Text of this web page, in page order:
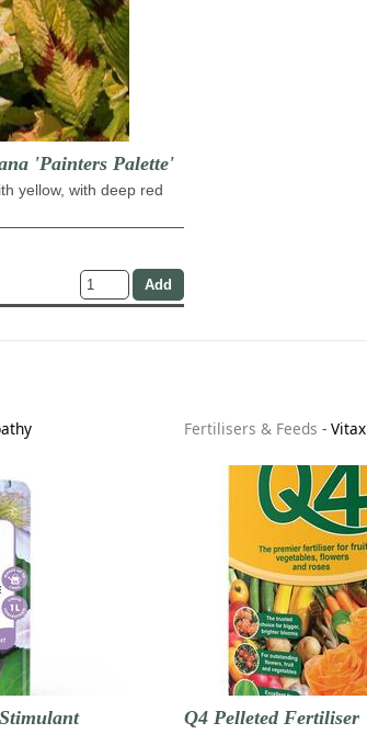
'Painters Palette'
yellow, with deep red
Fertilisers & Feeds - Vitax
Q4 Pelleted Fertiliser